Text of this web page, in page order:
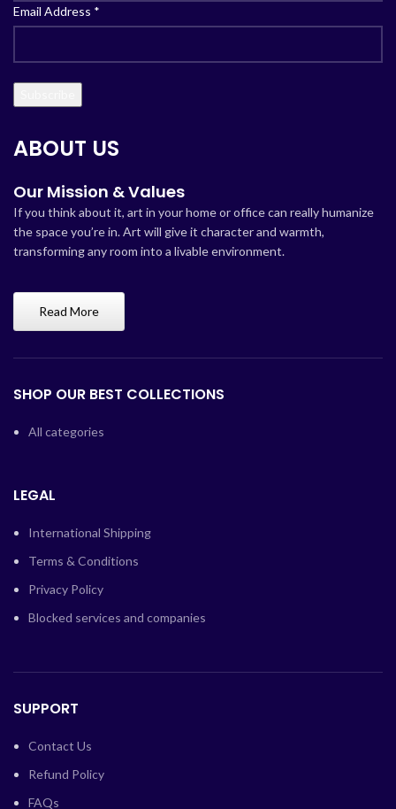
Email Address *
ABOUT US
Our Mission & Values
If you think about it, art in your home or office can really humanize
the space you’re in. Art will give it character and warmth,
transforming any room into a livable environment.
Read More
SHOP OUR BEST COLLECTIONS
All categories
LEGAL
International Shipping
Terms & Conditions
Privacy Policy
Blocked services and companies
SUPPORT
Contact Us
Refund Policy
FAQs